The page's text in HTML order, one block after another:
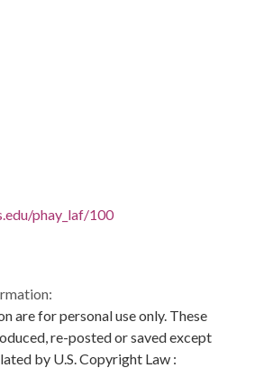
phay_laf/100
are for personal use only. These
re-posted or saved except
by U.S. Copyright Law :